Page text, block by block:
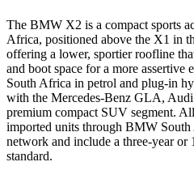
The BMW X2 is a compact sports
Africa, positioned above the X1 in
offering a lower, sportier roofline
and boot space for a more
South Africa in petrol and plug-in
with the Mercedes-Benz GLA,
premium compact SUV segment.
imported units through BMW South
network and include a three-year or
standard.